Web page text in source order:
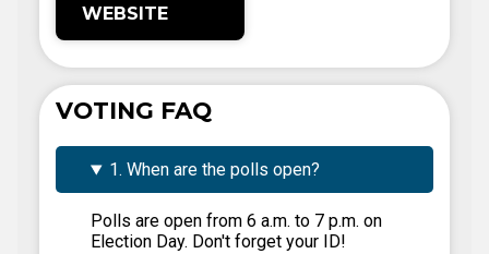
WEBSITE
VOTING FAQ
1. When are the polls open?
Polls are open from 6 a.m. to 7 p.m. on
Election Day. Don't forget your ID!